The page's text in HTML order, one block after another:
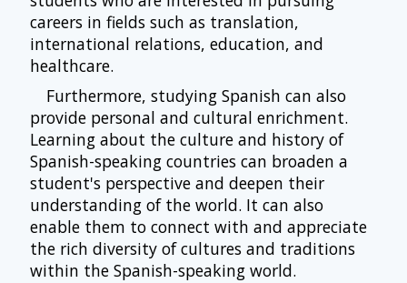
careers in fields such as translation,
international relations, education, and
healthcare.
Furthermore, studying Spanish can also
provide personal and cultural enrichment.
Learning about the culture and history of
Spanish-speaking countries can broaden a
student's perspective and deepen their
understanding of the world. It can also
enable them to connect with and appreciate
the rich diversity of cultures and traditions
within the Spanish-speaking world.